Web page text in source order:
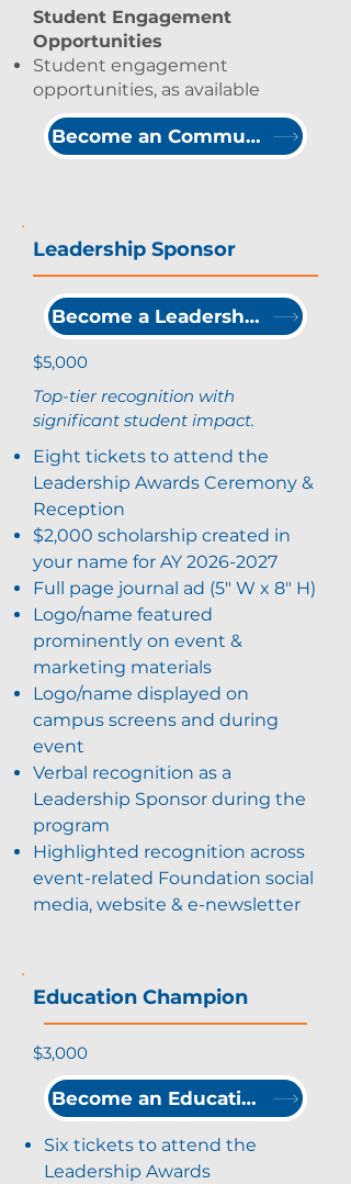
Student Engagement
Opportunities
Student engagement
opportunities, as available
Become an Community Partner
Leadership Sponsor
Become a Leadership Sponsor
$5,000
Top-tier recognition with
significant student impact.
Eight tickets to attend the
Leadership Awards Ceremony &
Reception
$2,000 scholarship created in
your name for AY 2026-2027
Full page journal ad (5" W x 8" H)
Logo/name featured
prominently on event &
marketing materials
Logo/name displayed on
campus screens and during
event
Verbal recognition as a
Leadership Sponsor during the
program
Highlighted recognition across
event-related Foundation social
media, website & e-newsletter
Education Champion
$3,000
Become an Education Champion
Six tickets to attend the
Leadership Awards